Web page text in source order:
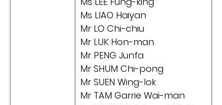
Ms LIAO Haiyan
Mr LO Chi-chiu
Mr LUK Hon-man
Mr PENG Junfa
Mr SHUM Chi-pong
Mr SUEN Wing-lok
Mr TAM Garrie Wai-man